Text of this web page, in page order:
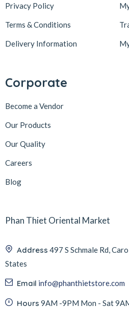
Privacy Policy
Terms & Conditions
Delivery Information
Corporate
Become a Vendor
Our Products
Our Quality
Careers
Blog
Phan Thiet Oriental Market
Address 497 S Schmale Rd,
States
Email info@phanthietstore.com
Hours 9AM -9PM Mon - Sat